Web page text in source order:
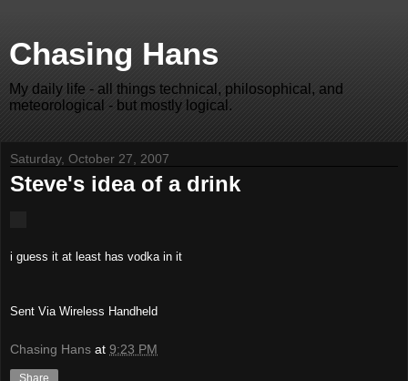
Chasing Hans
My daily life - all things technical, philosophical, and
meteorological - but mostly logical.
Saturday, October 27, 2007
Steve's idea of a drink
i guess it at least has vodka in it
Sent Via Wireless Handheld
Chasing Hans at 9:23 PM